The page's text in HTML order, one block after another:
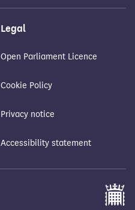
Legal
Open Parliament Licence
Cookie Policy
Privacy notice
Accessibility statement